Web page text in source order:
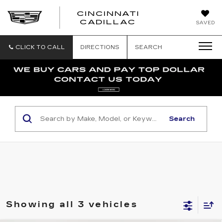
SAVED
CINCINNATI
CADILLAC
CINCINNATI
CLICK TO CALL DIRECTIONS SEARCH
Search
Showing all 3 vehicles